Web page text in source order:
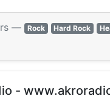
— Rock Hard Rock
-